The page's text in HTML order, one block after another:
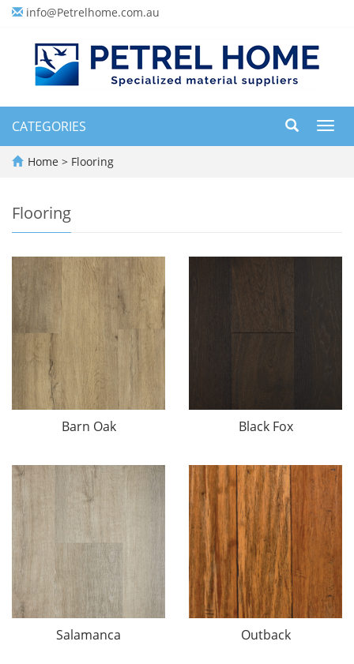
info@Petrelhome.com.au
CATEGORIES
Home > Flooring
Flooring
Barn Oak Black Fox
Salamanca Outback